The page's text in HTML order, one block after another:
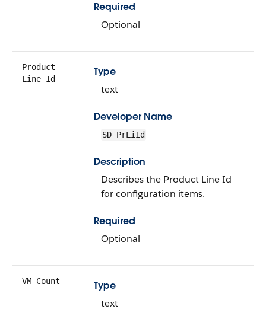
Required
Optional
Product
Line Id
Type
text
Developer Name
SD_PrLiId
Description
Describes the Product Line Id
for configuration items.
Required
Optional
VM Count
Type
text